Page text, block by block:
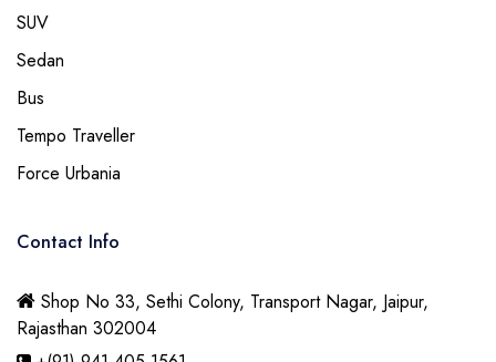
SUV
Sedan
Bus
Tempo Traveller
Force Urbania
Contact Info
Shop No 33, Sethi Colony, Transport Nagar, Jaipur,
Rajasthan 302004